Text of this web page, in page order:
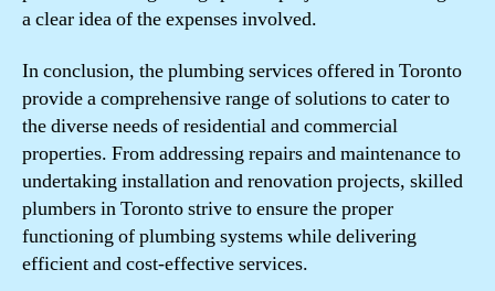
a clear idea of the expenses involved.
In conclusion, the plumbing services offered in Toronto
provide a comprehensive range of solutions to cater to
the diverse needs of residential and commercial
properties. From addressing repairs and maintenance to
undertaking installation and renovation projects, skilled
plumbers in Toronto strive to ensure the proper
functioning of plumbing systems while delivering
efficient and cost-effective services.